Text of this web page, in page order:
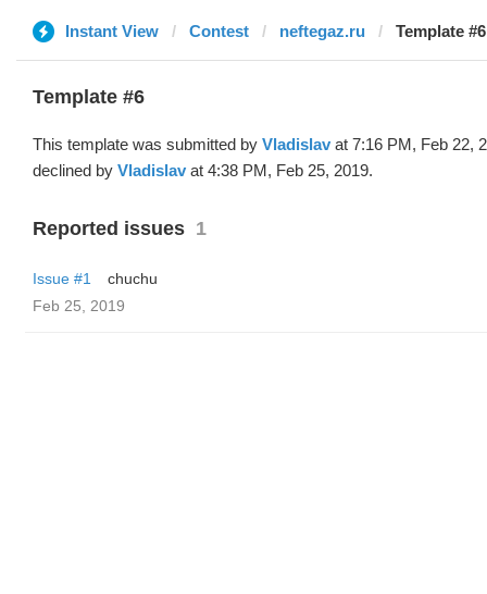
Instant View Contest neftegaz.ru Template
Template #6
This template was submitted by Vladislav at 7:16 PM, Feb 22,
declined by Vladislav at 4:38 PM, Feb 25, 2019.
Reported issues 1
Issue #1
chuchu
Feb 25, 2019